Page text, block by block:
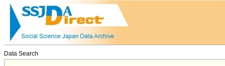
Data Search